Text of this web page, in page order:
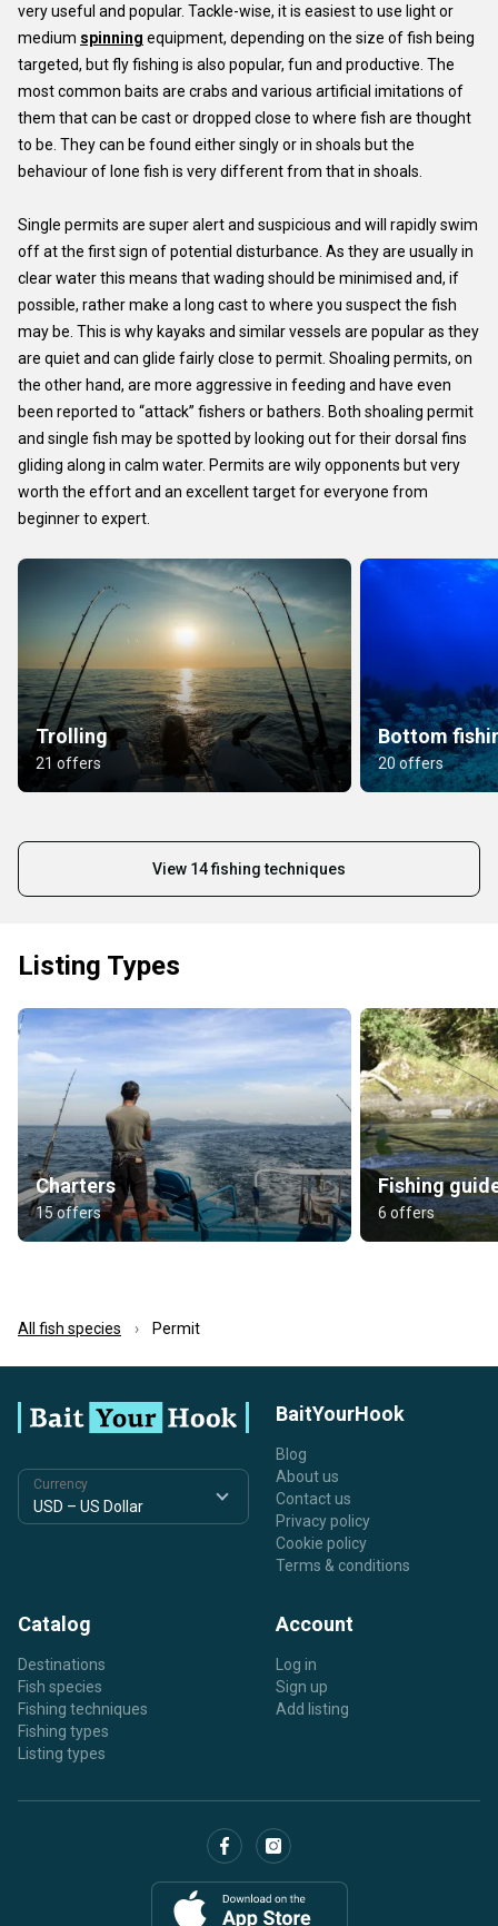
very useful and popular. Tackle-wise, it is easiest to use light or
medium spinning equipment, depending on the size of fish being
targeted, but fly fishing is also popular, fun and productive. The
most common baits are crabs and various artificial imitations of
them that can be cast or dropped close to where fish are thought
to be. They can be found either singly or in shoals but the
behaviour of lone fish is very different from that in shoals.
Single permits are super alert and suspicious and will rapidly swim
off at the first sign of potential disturbance. As they are usually in
clear water this means that wading should be minimised and, if
possible, rather make a long cast to where you suspect the fish
may be. This is why kayaks and similar vessels are popular as they
are quiet and can glide fairly close to permit. Shoaling permits, on
the other hand, are more aggressive in feeding and have even
been reported to “attack” fishers or bathers. Both shoaling permit
and single fish may be spotted by looking out for their dorsal fins
gliding along in calm water. Permits are wily opponents but very
worth the effort and an excellent target for everyone from
beginner to expert.
Trolling
21 offers
Bottom
20 offers
View 14 fishing techniques
Listing Types
Charters
15 offers
Fishing
6 offers
All fish species Permit
Currency
BaitYourHook
Blog
About us
Contact us
Privacy policy
Cookie policy
Terms & conditions
Catalog
Destinations
Fish species
Fishing techniques
Fishing types
Listing types
Account
Log in
Sign up
Add listing